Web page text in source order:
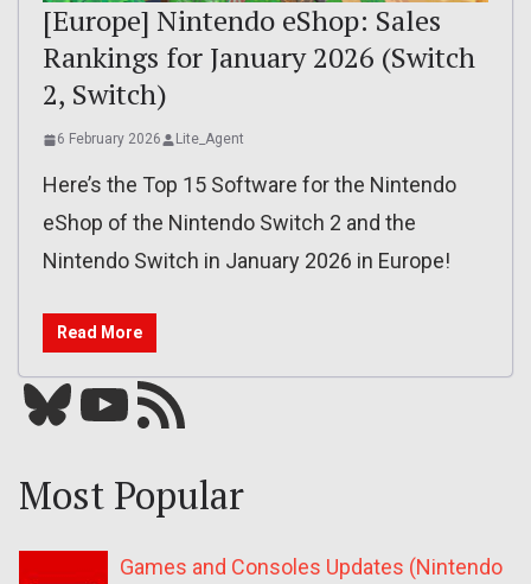
[Europe] Nintendo eShop: Sales
Rankings for January 2026 (Switch
2, Switch)
6 February 2026 Lite_Agent
Here’s the Top 15 Software for the Nintendo
eShop of the Nintendo Switch 2 and the
Nintendo Switch in January 2026 in Europe!
Read More
Bluesky YouTube Our RSS feed
Most Popular
Games and Consoles Updates (Nintendo